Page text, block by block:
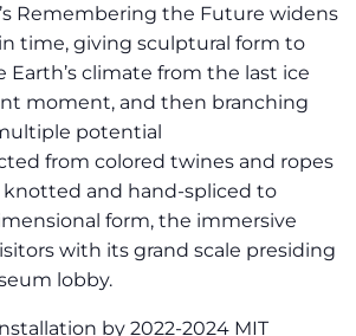
Remembering the Future widens
time, giving sculptural form to
climate from the last ice
moment, and then branching
potential
from colored twines and ropes
knotted and hand-spliced to
form, the immersive
with its grand scale presiding
lobby.
by 2022-2024 MIT